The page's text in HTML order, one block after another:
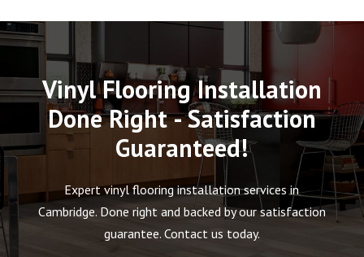
Vinyl Flooring Installation
Done Right - Satisfaction
Guaranteed!
Expert vinyl flooring installation services in
Cambridge. Done right and backed by our satisfaction
guarantee. Contact us today.